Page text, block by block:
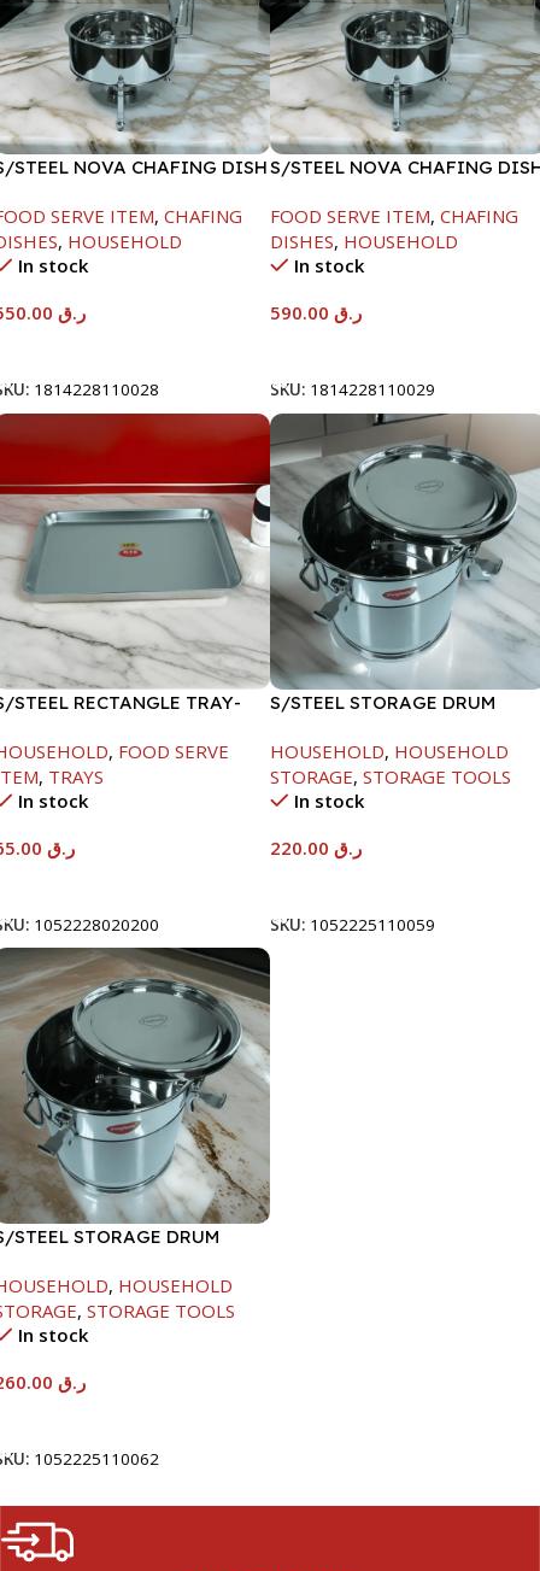
STEEL NOVA CHAFING DISH
SERVE ITEM, CHAFING
, HOUSEHOLD
In stock
ر.ق
1814228110028
S/STEEL NOVA CHAFING
FOOD SERVE ITEM, CHAFING
DISHES, HOUSEHOLD
In stock
ر.ق
SKU: 1814228110029
STEEL RECTANGLE TRAY-
, FOOD SERVE
, TRAYS
In stock
ر.ق
1052228020200
S/STEEL STORAGE DRUM
HOUSEHOLD, HOUSEHOLD
STORAGE, STORAGE TOOLS
In stock
ر.ق
SKU: 1052225110059
STEEL STORAGE DRUM
, HOUSEHOLD
, STORAGE TOOLS
In stock
ر.ق
1052225110062